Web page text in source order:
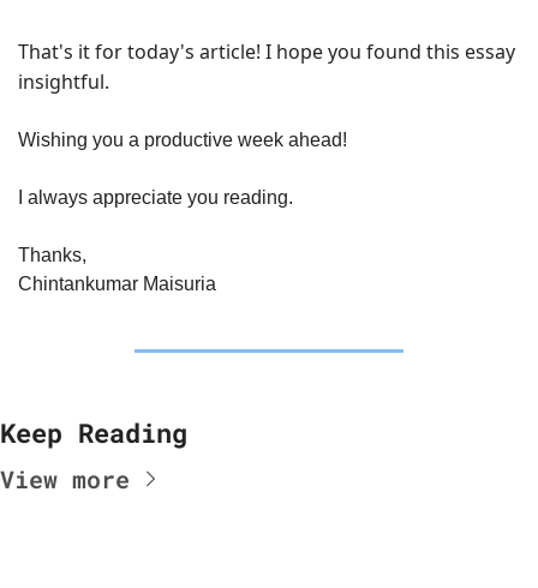
That's it for today's article! I hope you found this essay
insightful.
Wishing you a productive week ahead!
I always appreciate you reading.
Thanks,
Chintankumar Maisuria
Keep Reading
View more